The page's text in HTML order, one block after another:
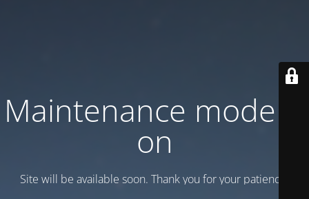
Maintenance mode is
on
Site will be available soon. Thank you for your patience!